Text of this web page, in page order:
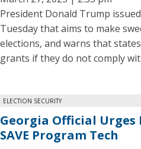
President Donald Trump
Tuesday that aims to make
elections, and warns that
grants if they do not comply
ELECTION SECURITY
Georgia Official Urges
SAVE Program Tech